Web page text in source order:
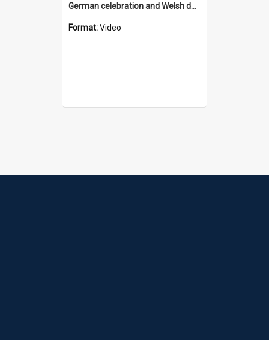
German celebration and Welsh dance
Format:Video